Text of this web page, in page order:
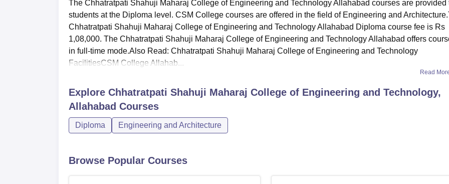
The Chhatratpati Shahuji Maharaj College of Engineering and Technology Allahabad courses are provided
students at the Diploma level. CSM College courses are offered in the field of Engineering and
Chhatratpati Shahuji Maharaj College of Engineering and Technology Allahabad Diploma course fee is Rs
1,08,000. The Chhatratpati Shahuji Maharaj College of Engineering and Technology Allahabad offers
in full-time mode.Also Read: Chhatratpati Shahuji Maharaj College of Engineering and Technology
FacilitiesCSM College Allahab...
Read
Explore Chhatratpati Shahuji Maharaj College of Engineering and Technology,
Allahabad Courses
Diploma Engineering and Architecture
Browse Popular Courses